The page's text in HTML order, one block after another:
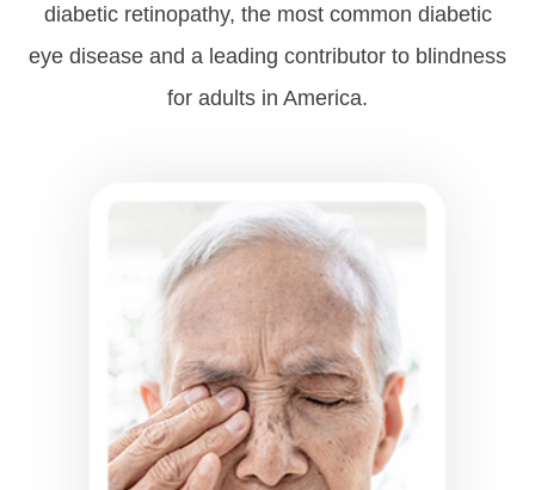
diabetic retinopathy, the most common diabetic
eye disease and a leading contributor to blindness
for adults in America.